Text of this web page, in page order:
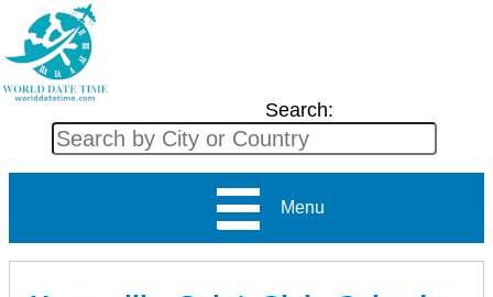
Search:
Menu